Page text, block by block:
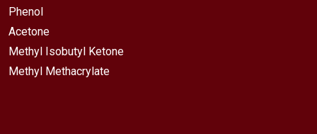
Phenol
Acetone
Methyl Isobutyl Ketone
Methyl Methacrylate